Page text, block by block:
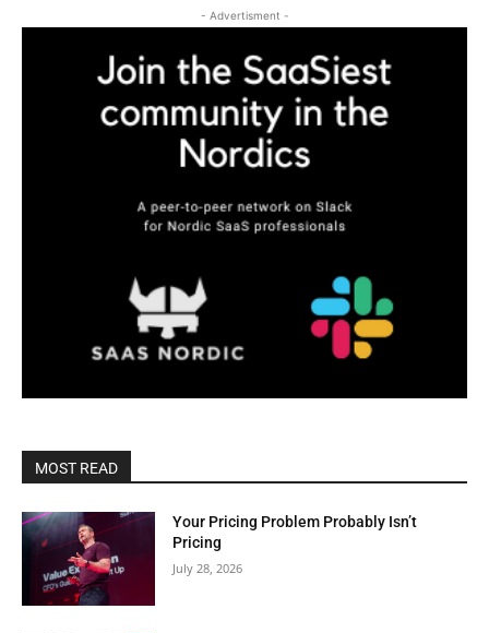
- Advertisment -
MOST READ
Your Pricing Problem Probably Isn’t
Pricing
July 28, 2026